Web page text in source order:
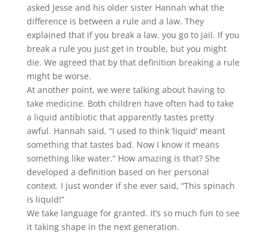
asked Jesse and his older sister Hannah what the
difference is between a rule and a law. They
explained that if you break a law, you go to jail. If you
break a rule you just get in trouble, but you might
die. We agreed that by that definition breaking a rule
might be worse.
At another point, we were talking about having to
take medicine. Both children have often had to take
a liquid antibiotic that apparently tastes pretty
awful. Hannah said, “I used to think ‘liquid’ meant
something that tastes bad. Now I know it means
something like water.” How amazing is that? She
developed a definition based on her personal
context. I just wonder if she ever said, “This spinach
is liquid!”
We take language for granted. It’s so much fun to see
it taking shape in the next generation.